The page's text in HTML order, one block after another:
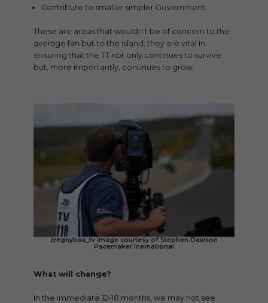
Contribute to smaller simpler Government
These are areas that wouldn’t be of concern to the
average fan but to the island, they are vital in
ensuring that the TT not only continues to survive
but, more importantly, continues to grow.
cregnybaa_tv image courtesy of Stephen Davison
Pacemaker Inernational
What will change?
In the immediate 12-18 months, we may not see